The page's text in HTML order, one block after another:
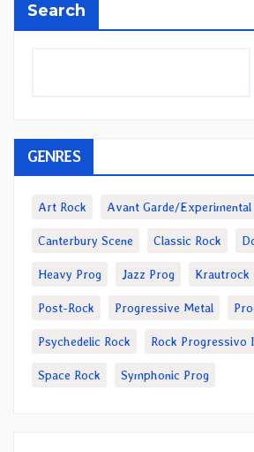
Search
GENRES
Art Rock Avant Garde/Experimental
Canterbury Scene Classic Rock
Heavy Prog Jazz Prog Krautrock
Post-Rock Progressive Metal
Psychedelic Rock Rock Progressivo
Space Rock Symphonic Prog